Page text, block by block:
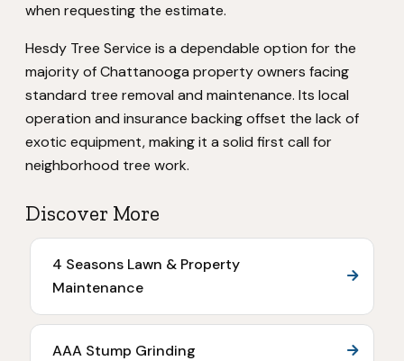
when requesting the estimate.
Hesdy Tree Service is a dependable option for the
majority of Chattanooga property owners facing
standard tree removal and maintenance. Its local
operation and insurance backing offset the lack of
exotic equipment, making it a solid first call for
neighborhood tree work.
Discover More
4 Seasons Lawn & Property
Maintenance
AAA Stump Grinding